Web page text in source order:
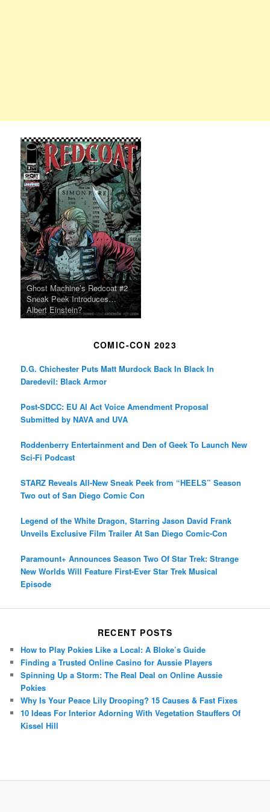
Ghost Machine’s Redcoat #2
Sneak Peek Introduces…
Albert Einstein?
COMIC-CON 2023
D.G. Chichester Puts Matt Murdock Back In Black In
Daredevil: Black Armor
Post-SDCC: EU AI Act Voice Amendment Proposal
Submitted by NAVA and UVA
Roddenberry Entertainment and Den of Geek To Launch New
Sci-Fi Podcast
STARZ Reveals All-New Sneak Peek from “HEELS” Season
Two out of San Diego Comic Con
Legend of the White Dragon, Starring Jason David Frank
Unveils Exclusive Film Trailer At San Diego Comic-Con
Paramount+ Announces Season Two Of Star Trek: Strange
New Worlds Will Feature First-Ever Star Trek Musical
Episode
RECENT POSTS
How to Play Pokies Like a Local: A Bloke’s Guide
Finding a Trusted Online Casino for Aussie Players
Spinning Up a Storm: The Real Deal on Online Aussie
Pokies
Why Is Your Peace Lily Drooping? 15 Causes & Fast Fixes
10 Ideas For Interior Adorning With Vegetation Stauffers Of
Kissel Hill